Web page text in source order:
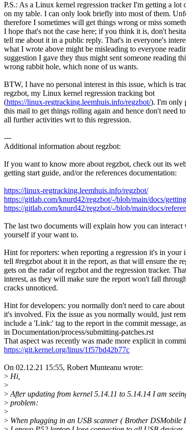
P.S.: As a Linux kernel regression tracker I'm getting a lot
on my table. I can only look briefly into most of them.
therefore I sometimes will get things wrong or miss
I hope that's not the case here; if you think it is, don't
tell me about it in a public reply. That's in everyone's
what I wrote above might be misleading to everyone
suggestion I gave they thus might sent someone reading
wrong rabbit hole, which none of us wants.
BTW, I have no personal interest in this issue, which is
regzbot, my Linux kernel regression tracking bot
(https://linux-regtracking.leemhuis.info/regzbot/). I'm only
this mail to get things rolling again and hence don't need
all further activities wrt to this regression.
---
Additional information about regzbot:
If you want to know more about regzbot, check out its
getting start guide, and/or the references documentation:
https://linux-regtracking.leemhuis.info/regzbot/
https://gitlab.com/knurd42/regzbot/-/blob/main/docs/
https://gitlab.com/knurd42/regzbot/-/blob/main/docs/
The last two documents will explain how you can interact
yourself if your want to.
Hint for reporters: when reporting a regression it's in your
tell #regzbot about it in the report, as that will ensure the
gets on the radar of regzbot and the regression tracker.
interest, as they will make sure the report won't fall
cracks unnoticed.
Hint for developers: you normally don't need to care about
it's involved. Fix the issue as you normally would, just
include a 'Link:' tag to the report in the commit message,
in Documentation/process/submitting-patches.rst
That aspect was recently was made more explicit in
https://git.kernel.org/linus/1f57bd42b77c
On 02.12.21 15:55, Robert Munteanu wrote:
> Hi,
>
>After updating from kernel 5.14.11 to 5.14.14 I am
> problem:
>
> When plugging in an USB scanner ( Brother DSMobile